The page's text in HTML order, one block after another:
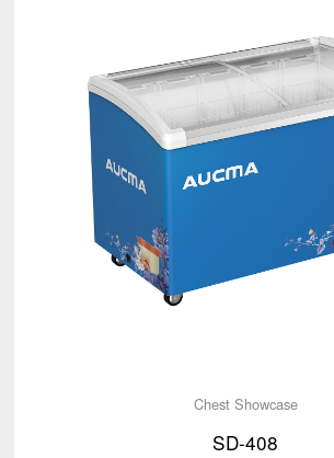
Chest Showcase
SD-408